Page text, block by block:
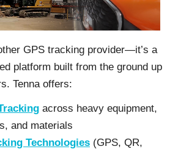
GPS tracking provider—it’s a
platform built from the ground up
Tenna offers:
across heavy equipment,
and materials
Technologies (GPS, QR,